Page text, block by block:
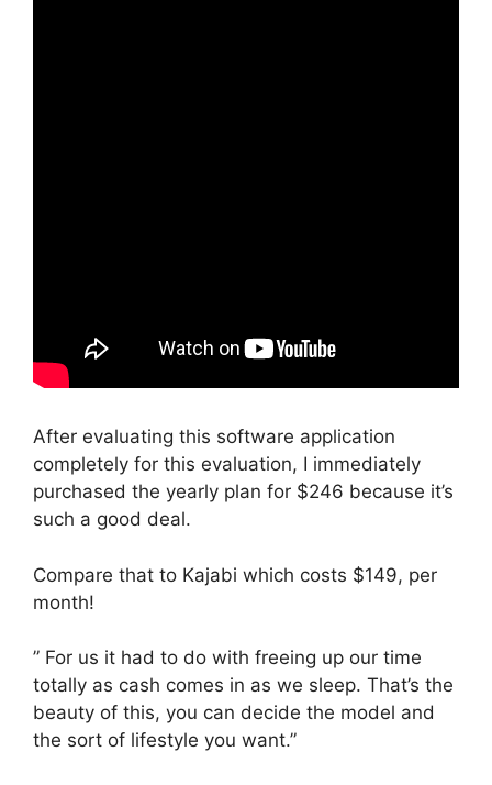
After evaluating this software application
completely for this evaluation, I immediately
purchased the yearly plan for $246 because it’s
such a good deal.
Compare that to Kajabi which costs $149, per
month!
” For us it had to do with freeing up our time
totally as cash comes in as we sleep. That’s the
beauty of this, you can decide the model and
the sort of lifestyle you want.”